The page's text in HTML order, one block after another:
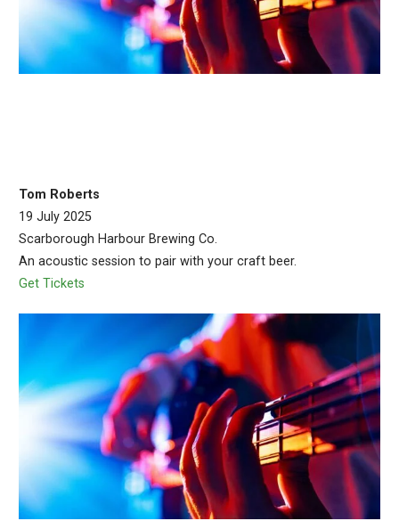
Tom Roberts
19 July 2025
Scarborough Harbour Brewing Co.
An acoustic session to pair with your craft beer.
Get Tickets